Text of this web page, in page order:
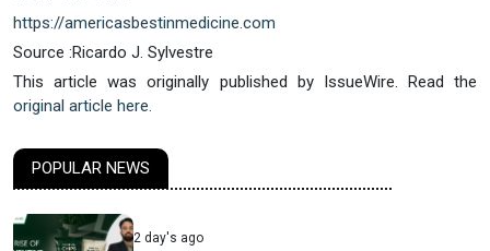
https://americasbestinmedicine.com
Source :Ricardo J. Sylvestre
This article was originally published by IssueWire. Read the
original article here.
POPULAR NEWS
2 day's ago